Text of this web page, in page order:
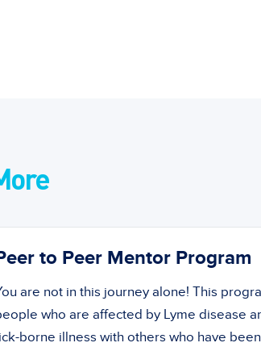
to Peer Mentor Program
are not in this journey alone! This
who are affected by Lyme disease
borne illness with others who have